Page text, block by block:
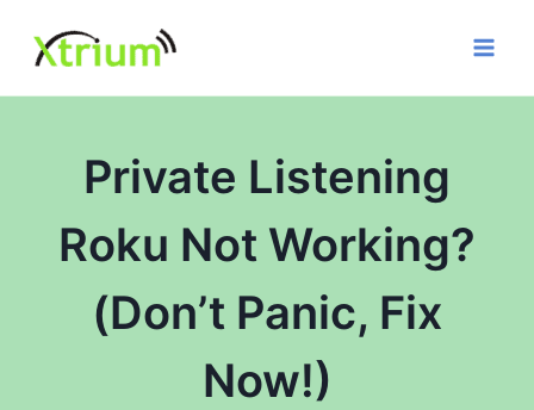
content
Private Listening
Roku Not Working?
(Don’t Panic, Fix
Now!)